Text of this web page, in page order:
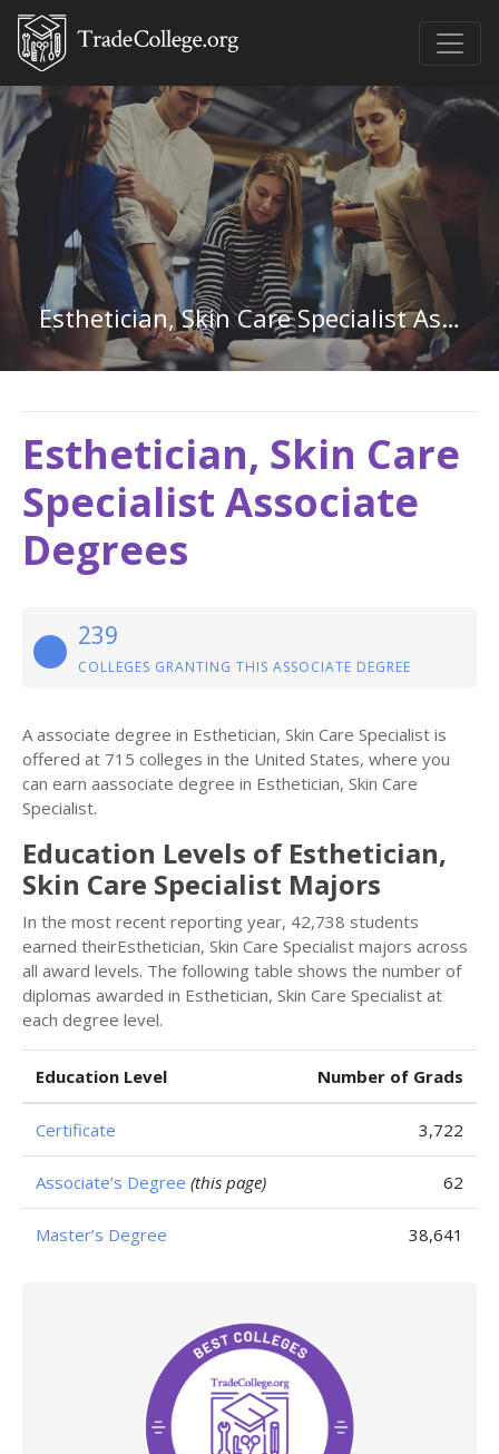
Esthetician, Skin Care Specialist Associate Degree
Esthetician, Skin Care
Specialist Associate
Degrees
239
COLLEGES GRANTING THIS ASSOCIATE DEGREE
A associate degree in Esthetician, Skin Care Specialist is
offered at 715 colleges in the United States, where you
can earn aassociate degree in Esthetician, Skin Care
Specialist.
Education Levels of Esthetician,
Skin Care Specialist Majors
In the most recent reporting year, 42,738 students
earned theirEsthetician, Skin Care Specialist majors across
all award levels. The following table shows the number of
diplomas awarded in Esthetician, Skin Care Specialist at
each degree level.
Education Level Number of Grads
Certificate 3,722
Associate’s Degree (this page) 62
Master’s Degree 38,641